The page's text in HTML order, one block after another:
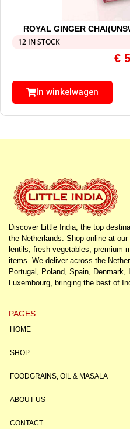
ROYAL GINGER
12 IN STOCK
€
In winkelwagen
Discover Little India, the top
the Netherlands. Shop online at
lentils, fresh vegetables, premium
items. We deliver across the
Portugal, Poland, Spain, Denmark,
Luxembourg, bringing the best of
PAGES
HOME
SHOP
FOODGRAINS, OIL & MASALA
ABOUT US
CONTACT